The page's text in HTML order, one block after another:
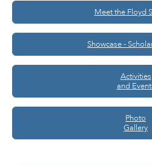
Meet the Floyd
Showcase -
Activities
and
Photo
Gallery